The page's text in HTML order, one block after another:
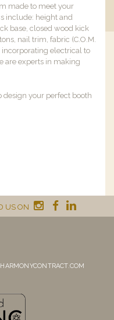
made to meet your
include: height and
base, closed wood kick
nail trim, fabric (C.O.M.
incorporating electrical to
are experts in making
design your perfect booth
US ON